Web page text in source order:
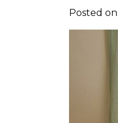
Posted on